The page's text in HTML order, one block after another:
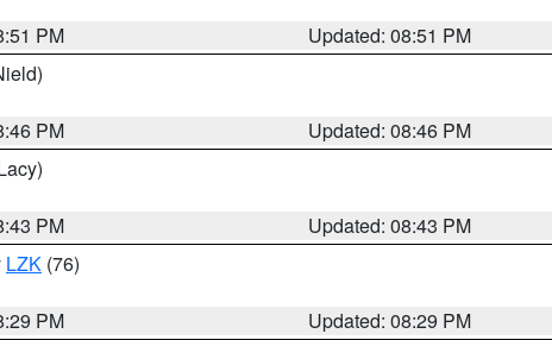
PM
Updated: 08:51 PM
PM
Updated: 08:46 PM
PM
Updated: 08:43 PM
LZK (76)
PM
Updated: 08:29 PM